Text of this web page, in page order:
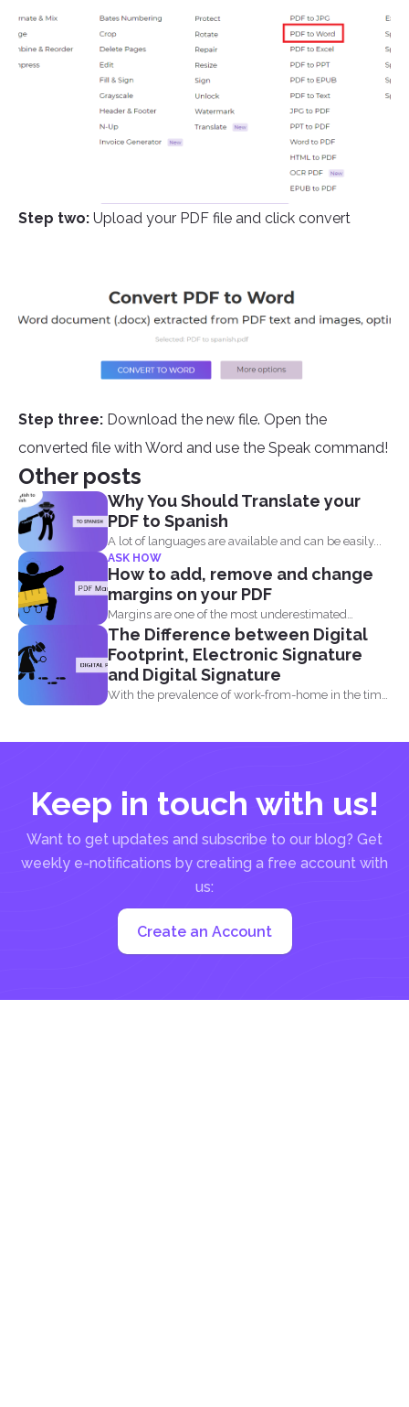
Step two: Upload your PDF file and click convert
Step three: Download the new file. Open the
converted file with Word and use the Speak command!
Other posts
Why You Should Translate your
PDF to Spanish
A lot of languages are available and can be easily...
ASK HOW
How to add, remove and change
margins on your PDF
Margins are one of the most underestimated
elements in a...
The Difference between Digital
Footprint, Electronic Signature
and Digital Signature
With the prevalence of work-from-home in the time
Keep in touch with us!
Want to get updates and subscribe to our blog? Get
weekly e-notifications by creating a free account with
us:
Create an Account